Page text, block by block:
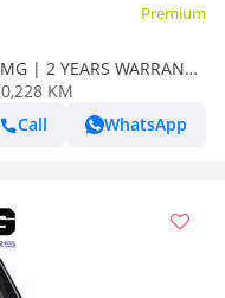
Premium
| 2 YEARS WARRANTY
KM
Call
WhatsApp